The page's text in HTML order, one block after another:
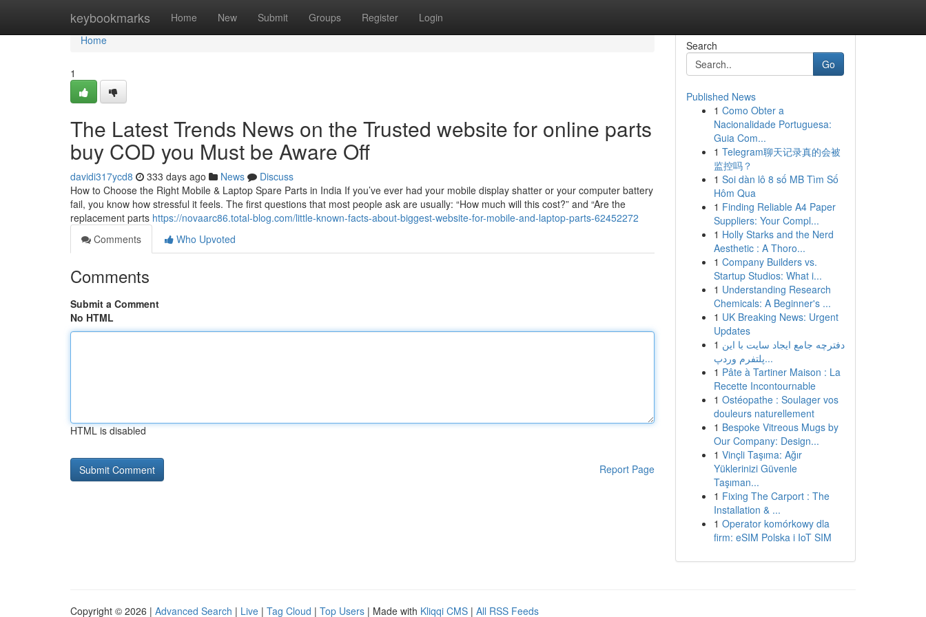
keybookmarks Home New Submit Groups Register Login
Home
Home
1
The Latest Trends News on the Trusted website for online parts
buy COD you Must be Aware Off
davidi317ycd8 333 days ago News
Discuss
How to Choose the Right Mobile & Laptop Spare Parts in India If you’ve ever had your mobile display shatter or your computer battery
fail, you know how stressful it feels. The first questions that most people ask are usually: “How much will this cost?” and “Are the
replacement parts https://novaarc86.total-blog.com/little-known-facts-about-biggest-website-for-mobile-and-laptop-parts-62452272
Comments
Who Upvoted
Comments
Submit a Comment
No HTML
HTML is disabled
Report Page
Search
Go
Published News
1 Como Obter a
Nacionalidade Portuguesa:
Guia Com...
1 Telegram聊天记录真的会被
监控吗？
1 Soi dàn lô 8 số MB Tìm Số
Hôm Qua
1 Finding Reliable A4 Paper
Suppliers: Your Compl...
1 Holly Starks and the Nerd
Aesthetic : A Thoro...
1 Company Builders vs.
Startup Studios: What i...
1 Understanding Research
Chemicals: A Beginner's ...
1 UK Breaking News: Urgent
Updates
1 دفترچه جامع ایجاد سایت با این
پلتفرم وردپ...
1 Pâte à Tartiner Maison : La
Recette Incontournable
1 Ostéopathe : Soulager vos
douleurs naturellement
1 Bespoke Vitreous Mugs by
Our Company: Design...
1 Vinçli Taşıma: Ağır
Yüklerinizi Güvenle
Taşıman...
1 Fixing The Carport : The
Installation & ...
1 Operator komórkowy dla
firm: eSIM Polska i IoT SIM
Copyright © 2026 | Advanced Search | Live | Tag Cloud | Top Users | Made with Kliqqi CMS | All RSS Feeds